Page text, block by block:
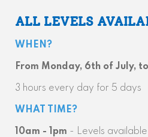
ALL LEVELS
WHEN?
From Monday, 6th of July,
3 hours every day for 5 days
WHAT TIME?
10am - 1pm - Levels